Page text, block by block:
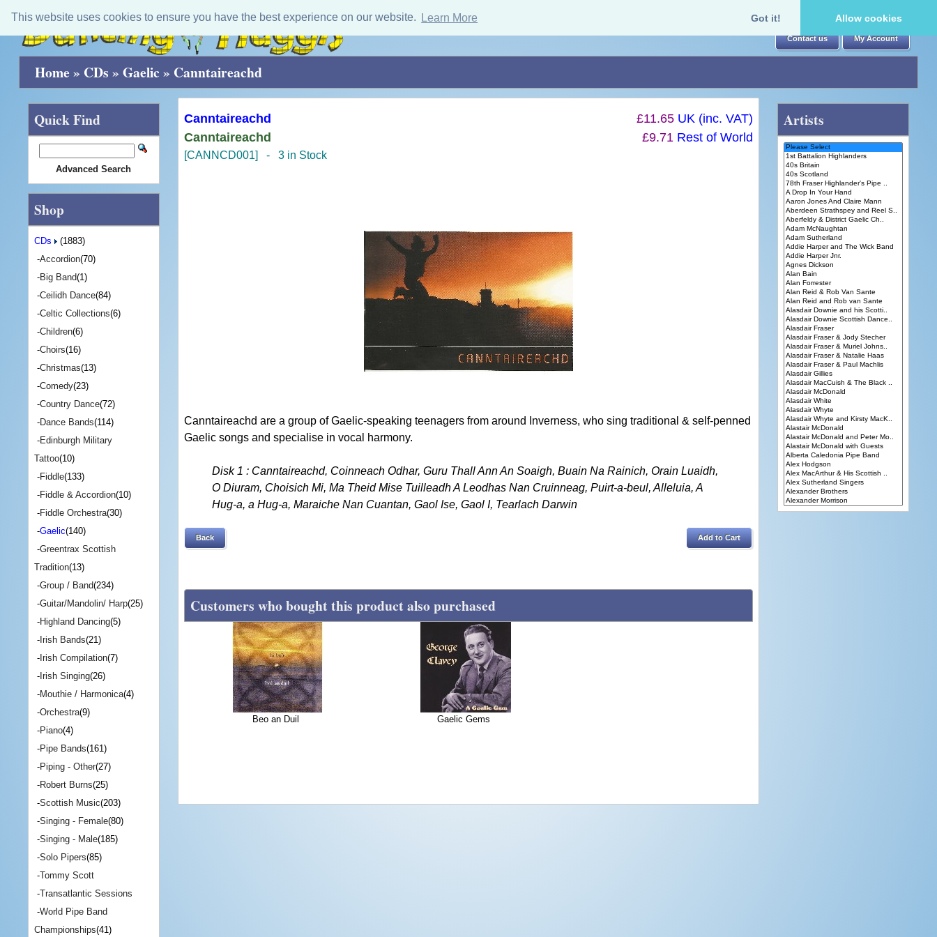
This website uses cookies to ensure you have the best experience on our website. Learn More Got it! Allow cookies
Contact us My Account
Home » CDs » Gaelic » Canntaireachd
£11.65 UK (inc. VAT)
£9.71 Rest of World
Canntaireachd
Canntaireachd
[CANNCD001] - 3 in Stock
Canntaireachd are a group of Gaelic-speaking teenagers from around Inverness, who sing traditional & self-penned
Gaelic songs and specialise in vocal harmony.
Disk 1 : Canntaireachd, Coinneach Odhar, Guru Thall Ann An Soaigh, Buain Na Rainich, Orain Luaidh,
O Diuram, Choisich Mi, Ma Theid Mise Tuilleadh A Leodhas Nan Cruinneag, Puirt-a-beul, Alleluia, A
Hug-a, a Hug-a, Maraiche Nan Cuantan, Gaol Ise, Gaol I, Tearlach Darwin
Back Add to Cart
Customers who bought this product also purchased
Beo an Duil Gaelic Gems
Quick Find
Advanced Search
Shop
CDs
(1883)
-Accordion(70)
-Big Band(1)
-Ceilidh Dance(84)
-Celtic Collections(6)
-Children(6)
-Choirs(16)
-Christmas(13)
-Comedy(23)
-Country Dance(72)
-Dance Bands(114)
-Edinburgh Military
Tattoo(10)
-Fiddle(133)
-Fiddle & Accordion(10)
-Fiddle Orchestra(30)
-Gaelic(140)
-Greentrax Scottish
Tradition(13)
-Group / Band(234)
-Guitar/Mandolin/ Harp(25)
-Highland Dancing(5)
-Irish Bands(21)
-Irish Compilation(7)
-Irish Singing(26)
-Mouthie / Harmonica(4)
-Orchestra(9)
-Piano(4)
-Pipe Bands(161)
-Piping - Other(27)
-Robert Burns(25)
-Scottish Music(203)
-Singing - Female(80)
-Singing - Male(185)
-Solo Pipers(85)
-Tommy Scott
-Transatlantic Sessions
-World Pipe Band
Championships(41)
Artists